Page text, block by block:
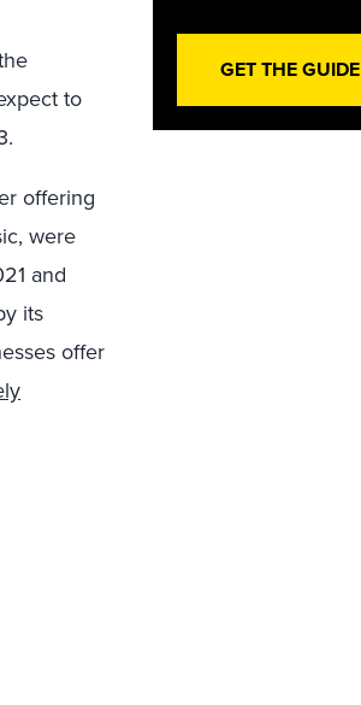
to
offering
were
and
its
offer
GET THE GUIDE